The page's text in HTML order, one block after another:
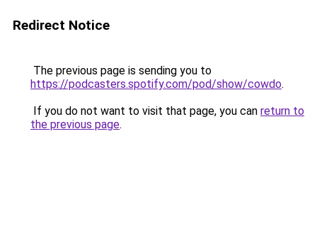
Redirect Notice
The previous page is sending you to
https://podcasters.spotify.com/pod/show/cowdo.
If you do not want to visit that page, you can return to
the previous page.